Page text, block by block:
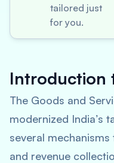
tailored just
for you.
Introduction
The Goods and
modernized India’s
several
and revenue